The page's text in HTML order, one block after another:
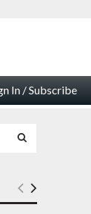
In / Subscribe
E